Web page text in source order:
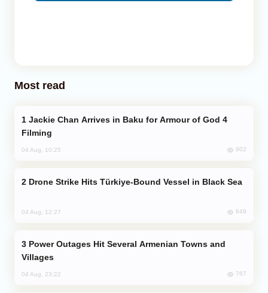
Most read
Filming
04 Aug, 10:25 902
Drone Strike Hits Türkiye-Bound Vessel in Black Sea
04 Aug, 12:27 849
Villages
04 Aug, 23:22 767